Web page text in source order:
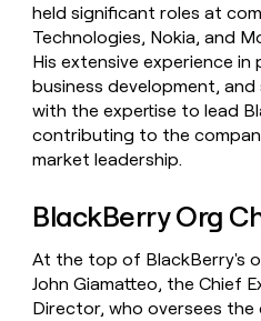
held significant roles at
Technologies, Nokia, and
His extensive experience
business development, and
with the expertise to lead
contributing to the
market leadership.
BlackBerry Org
At the top of BlackBerry's
John Giamatteo, the Chief
Director, who oversees